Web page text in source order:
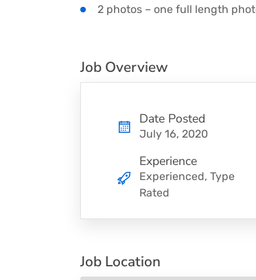
2 photos – one full length
Job Overview
Date Posted
July 16, 2020
Experience
Experienced, Type
Rated
Job Location